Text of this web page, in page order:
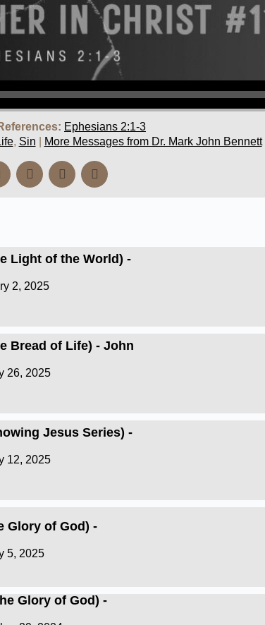
Ephesians 2:1-3
, Sin More Messages from Dr. Mark John Bennett|
Light of the World) -
2, 2025
Bread of Life) - John
26, 2025
Jesus Series) -
12, 2025
Glory of God) -
5, 2025
Glory of God) -